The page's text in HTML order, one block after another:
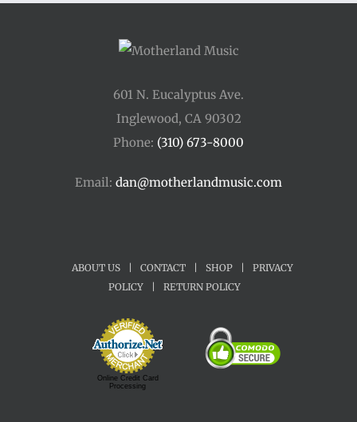
601 N. Eucalyptus Ave.
Inglewood, CA 90302
Phone: (310) 673-8000
Email: dan@motherlandmusic.com
ABOUT US CONTACT SHOP
PRIVACY
POLICY
RETURN POLICY
Online Credit Card
Processing